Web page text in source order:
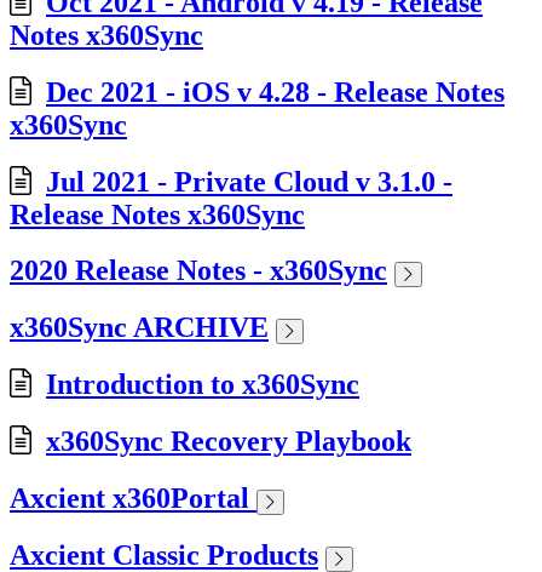
Notes x360Sync
Dec 2021 - iOS v 4.28 - Release Notes
x360Sync
Jul 2021 - Private Cloud v 3.1.0 -
Release Notes x360Sync
2020 Release Notes - x360Sync
x360Sync ARCHIVE
Introduction to x360Sync
x360Sync Recovery Playbook
Axcient x360Portal
Axcient Classic Products